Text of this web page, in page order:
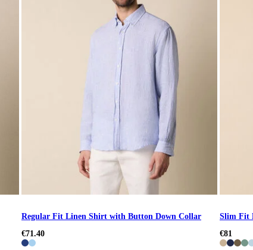
Regular Fit Linen Shirt with Button Down Collar
€71.40
Slim Fit
€81